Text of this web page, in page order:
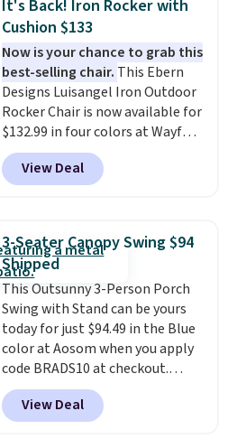
it can double as a bench.The
lid is also lockable for added
security (lock not included).
It's Back! Iron Rocker with
Cushion $133
Now is your chance to grab this
best-selling chair. This Ebern
Designs Luisangel Iron Outdoor
Rocker Chair is now available for
$132.99 in four colors at Wayfair.
Shipping is free. No discount
price is shown here, but we've
seen this chair priced for over
rocking chair was a best-seller
last year and already sold out
once this season. It comes with
an ultra-plush Papasan cushion
and a sturdy metal frame.
View Deal
3-Seater Canopy Swing $94
Shipped
This Outsunny 3-Person Porch
Swing with Stand can be yours
today for just $94.49 in the Blue
color at Aosom when you apply
code BRADS10 at checkout.
That's probably the best price
we'll see all season. This swing
has a sturdy A-frame steel
View Deal